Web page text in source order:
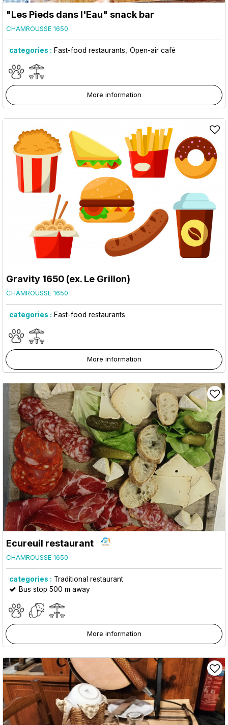
"Les Pieds dans l'Eau" snack bar
CHAMROUSSE 1650
categories : Fast-food restaurants Open-air café
More information
Gravity 1650 (ex. Le Grillon)
CHAMROUSSE 1650
categories : Fast-food restaurants
More information
Ecureuil restaurant
CHAMROUSSE 1650
categories : Traditional restaurant
Bus stop 500 m away
More information